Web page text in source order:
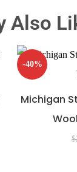
Also
-40%
Michigan
$